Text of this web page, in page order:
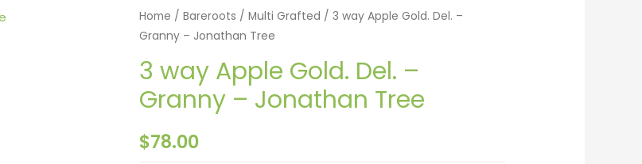
Home / Bareroots / Multi Grafted / 3 way Apple Gold. Del. –
Granny – Jonathan Tree
3 way Apple Gold. Del. –
Granny – Jonathan Tree
$78.00